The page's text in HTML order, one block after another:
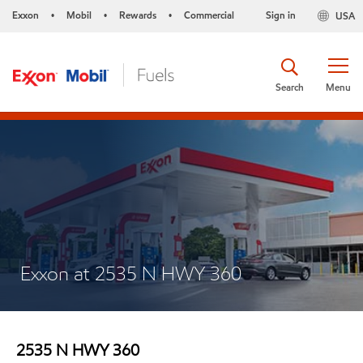
Exxon • Mobil • Rewards • Commercial USA
Sign in
Menu
Search
Exxon at 2535 N HWY 360
2535 N HWY 360